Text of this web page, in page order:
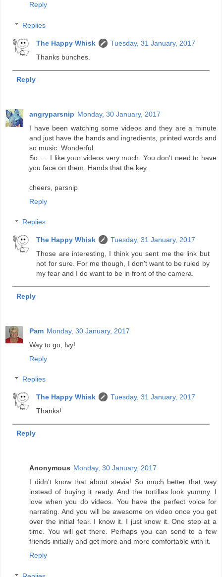
Reply
Replies
The Happy Whisk
Tuesday, 31 January, 2017
Thanks bunches.
Reply
angryparsnip Monday, 30 January, 2017
I have been watching some videos and they are a minute
and just have the hands and ingredients, printed words and
so music. Wonderful.
So .... I like your videos very much. You don't need to have
you face on them. Hands that the key.
cheers, parsnip
Reply
Replies
The Happy Whisk
Tuesday, 31 January, 2017
Those are interesting, I think you sent me the link but
not for sure. For me though, I don't want to be ruled by
my fear and I do want to be in front of the camera.
Reply
Pam Monday, 30 January, 2017
Way to go, Ivy!
Reply
Replies
The Happy Whisk
Tuesday, 31 January, 2017
Thanks!
Reply
Anonymous Monday, 30 January, 2017
I didn't know that about stevia! So much better that way
instead of buying it ready. And the tortillas look yummy. I
love when you do videos. You have the perfect voice for
narrating. And you will be awesome on video once you get
over the initial fear. I know it. I just know it. One step at a
time. You will get there. Perhaps you can send to a few
friends initially and get more and more comfortable with it.
Reply